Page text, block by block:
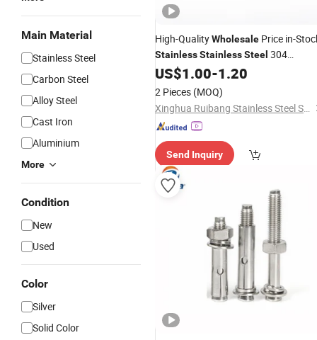
Main Material
Stainless Steel
Carbon Steel
Alloy Steel
Cast Iron
Aluminium
More
Condition
New
Used
Color
Silver
Solid Color
High-QualityWholesale Price in-
StainlessStainlessSteel 304
UndercutAnchor
US$1.00-1.20
2 Pieces (MOQ)
Xinghua Ruibang Stainless Steel Standard Parts Co., Ltd.
Send Inquiry